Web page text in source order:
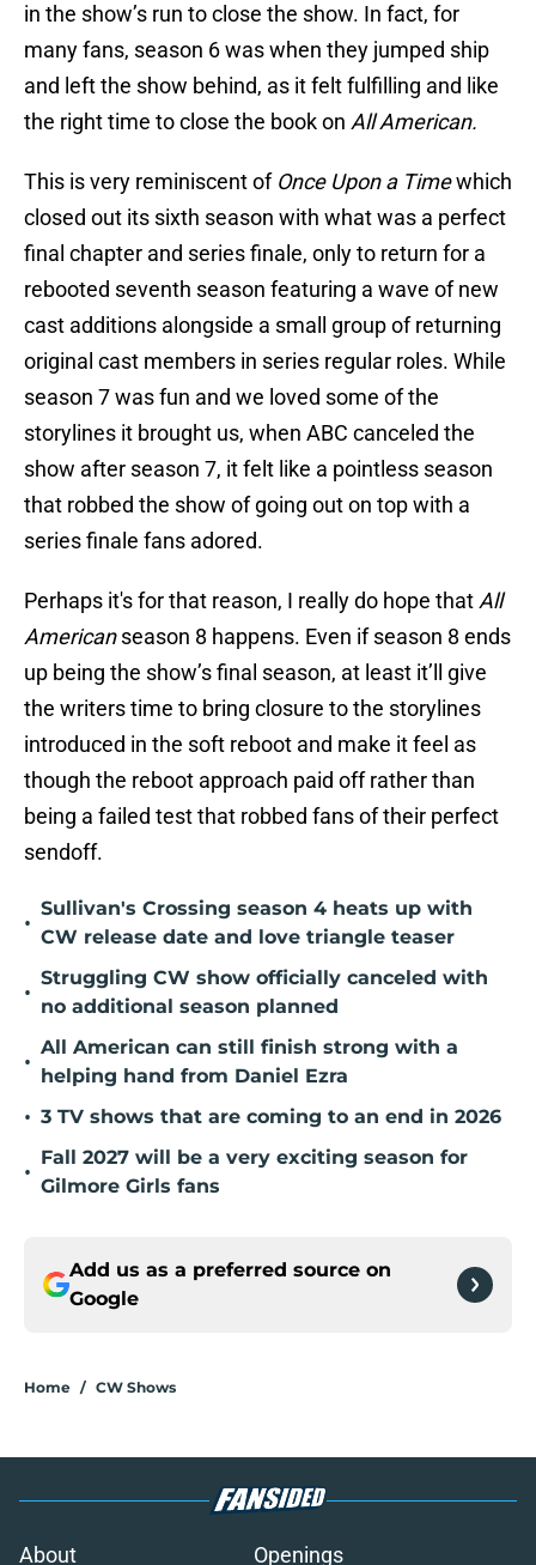
in the show’s run to close the show. In fact, for
many fans, season 6 was when they jumped ship
and left the show behind, as it felt fulfilling and like
the right time to close the book on All American.
This is very reminiscent of Once Upon a Timewhich
closed out its sixth season with what was a perfect
final chapter and series finale, only to return for a
rebooted seventh season featuring a wave of new
cast additions alongside a small group of returning
original cast members in series regular roles. While
season 7 was fun and we loved some of the
storylines it brought us, when ABC canceled the
show after season 7, it felt like a pointless season
that robbed the show of going out on top with a
series finale fans adored.
Perhaps it's for that reason, I really do hope that All
Americanseason 8 happens. Even if season 8 ends
up being the show’s final season, at least it’ll give
the writers time to bring closure to the storylines
introduced in the soft reboot and make it feel as
though the reboot approach paid off rather than
being a failed test that robbed fans of their perfect
sendoff.
•
Sullivan's Crossing season 4 heats up with
CW release date and love triangle teaser
•
Struggling CW show officially canceled with
no additional season planned
•
All American can still finish strong with a
helping hand from Daniel Ezra
• 3 TV shows that are coming to an end in 2026
•
Fall 2027 will be a very exciting season for
Gilmore Girls fans
Add us as a preferred source on
Google
Home / CW Shows
About Openings